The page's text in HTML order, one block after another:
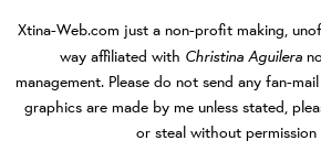
Xtina-Web.com just a non-profit making,
way affiliated with Christina Aguilera
management. Please do not send any fan-
graphics are made by me unless stated,
or steal without permission